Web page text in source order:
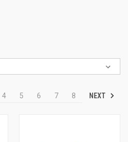
4 5 6 7 8 NEXT